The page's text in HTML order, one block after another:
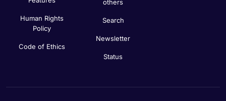
Human Rights
Policy
Code of Ethics
others
Search
Newsletter
Status